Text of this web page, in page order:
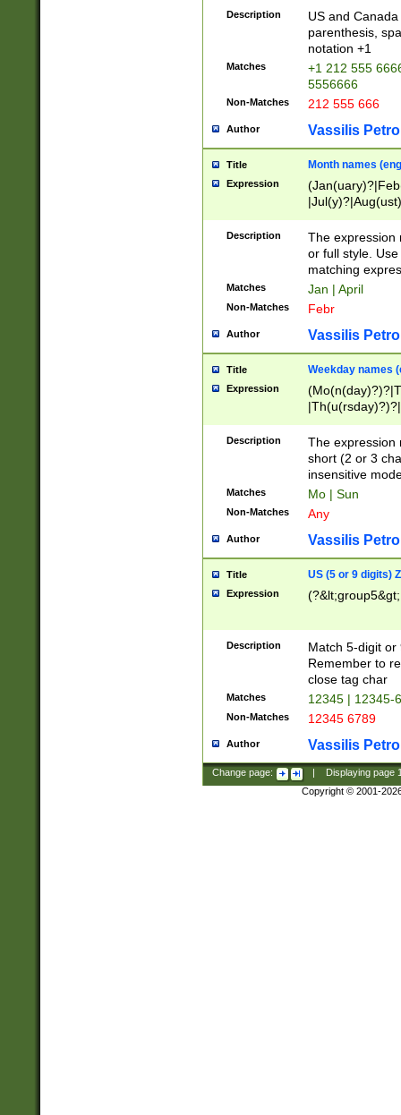
Description
US and
parenthesis,
notation +1
Matches
+1 212 555
5556666
Non-Matches 212 555 666
Author Vassilis
Title Month names
Expression
(ember)?)
Description
The expression
or full style.
matching
Matches Jan | April
Non-Matches Febr
Author Vassilis
Title Weekday names
Expression
Description
The expression
short (2 or 3
insensitive
Matches Mo | Sun
Non-Matches Any
Author Vassilis
Title US (5 or 9 digits)
Expression
Description
Match 5-digit or
Remember to
close tag char
Matches 12345 | 12345-
Non-Matches 12345 6789
Author Vassilis
Change page: Displaying page
Copyright © 2001-